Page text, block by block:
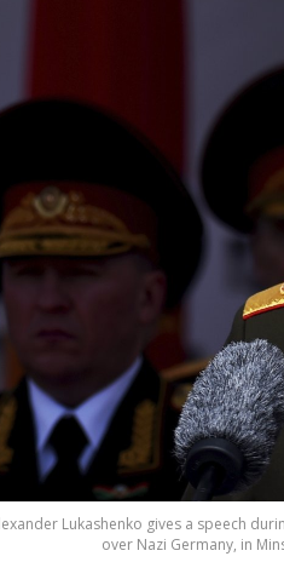
Lukashenko gives a speech
over Nazi Germany, in